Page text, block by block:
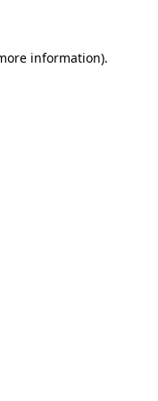
information).